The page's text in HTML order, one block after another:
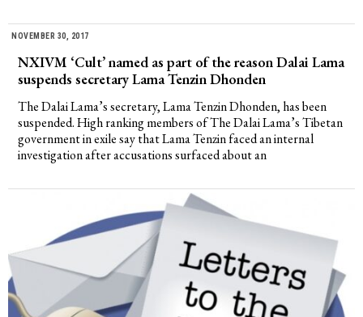
NOVEMBER 30, 2017
NXIVM ‘Cult’ named as part of the reason Dalai Lama
suspends secretary Lama Tenzin Dhonden
The Dalai Lama’s secretary, Lama Tenzin Dhonden, has been
suspended. High ranking members of The Dalai Lama’s Tibetan
government in exile say that Lama Tenzin faced an internal
investigation after accusations surfaced about an